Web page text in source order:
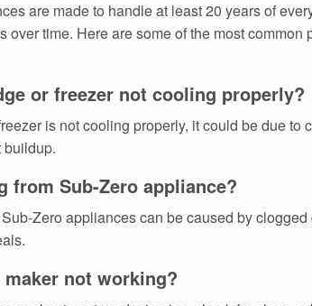
are made to handle at least 20 years of
over time. Here are some of the most
or freezer not cooling properly?
is not cooling properly, it could be due to
buildup.
from Sub-Zero appliance?
Zero appliances can be caused by
maker not working?